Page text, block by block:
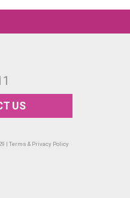
US
| Terms & Privacy Policy